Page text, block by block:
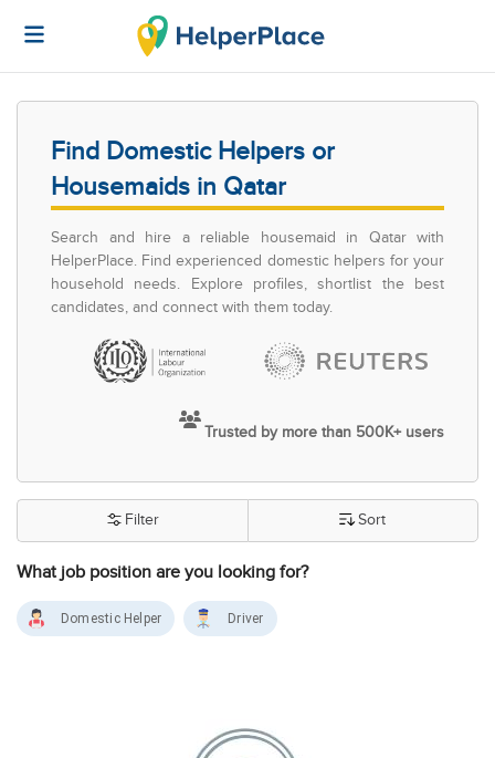
Find Domestic Helpers or
Housemaids in Qatar
Search and hire a reliable housemaid in Qatar with
HelperPlace. Find experienced domestic helpers for your
household needs. Explore profiles, shortlist the best
candidates, and connect with them today.
Trusted by more than 500K+ users
What job position are you looking for?
Filter Sort
Domestic Helper Driver